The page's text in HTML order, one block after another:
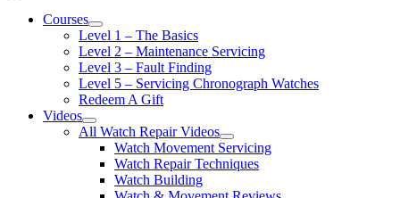
Courses
Level 1 – The Basics
Level 2 – Maintenance Servicing
Level 3 – Fault Finding
Level 5 – Servicing Chronograph Watches
Redeem A Gift
Videos
All Watch Repair Videos
Watch Movement Servicing
Watch Repair Techniques
Watch Building